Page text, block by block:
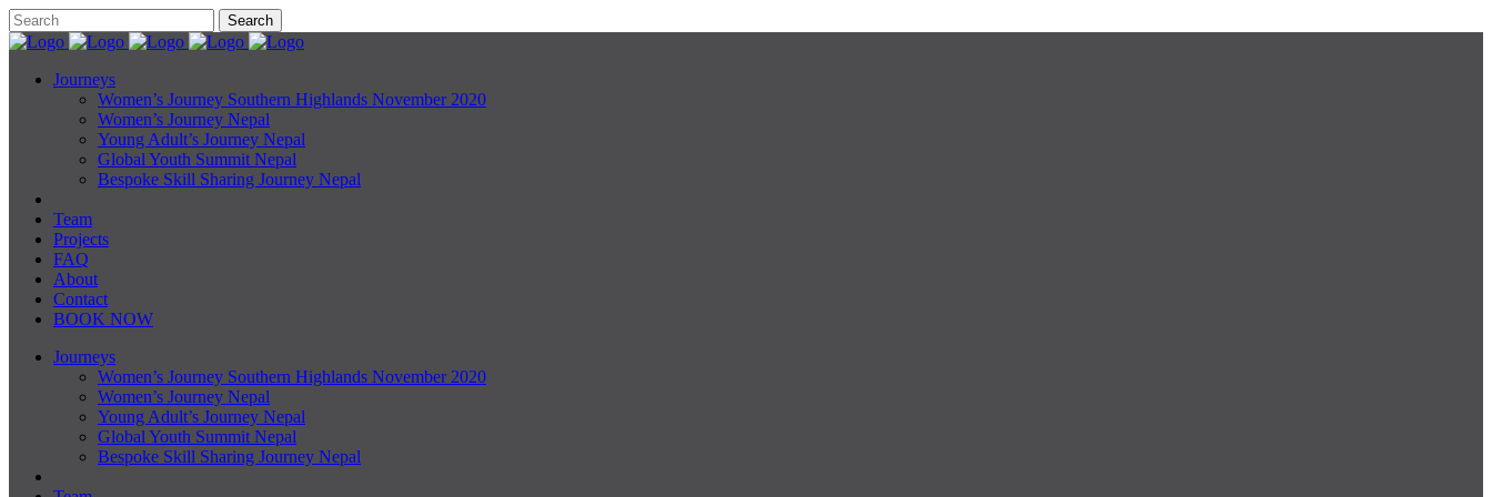
Journeys
Women’s Journey Southern Highlands November 2020
Women’s Journey Nepal
Young Adult’s Journey Nepal
Global Youth Summit Nepal
Bespoke Skill Sharing Journey Nepal
Team
Projects
FAQ
About
Contact
BOOK NOW
Journeys
Women’s Journey Southern Highlands November 2020
Women’s Journey Nepal
Young Adult’s Journey Nepal
Global Youth Summit Nepal
Bespoke Skill Sharing Journey Nepal